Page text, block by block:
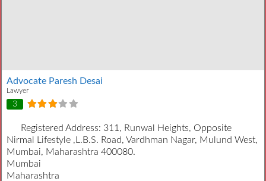
Advocate Paresh Desai
Lawyer
3
Registered Address: 311, Runwal Heights, Opposite
Nirmal Lifestyle ,L.B.S. Road, Vardhman Nagar, Mulund West,
Mumbai, Maharashtra 400080.
Mumbai
Maharashtra